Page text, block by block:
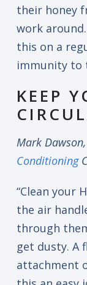
their honey
work
this on a
immunity to
KEEP
Mark Dawson,
Conditioning
“Clean your
the air
through
get dusty. A
attachment